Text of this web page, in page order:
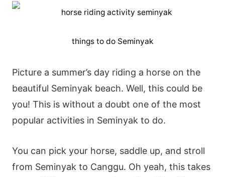
things to do Seminyak
Picture a summer’s day riding a horse on the
beautiful Seminyak beach. Well, this could be
you! This is without a doubt one of the most
popular activities in Seminyak to do.
You can pick your horse, saddle up, and stroll
from Seminyak to Canggu. Oh yeah, this takes